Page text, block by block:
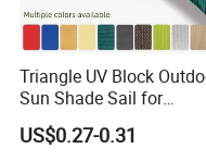
QUESTION:
What are the
ANSWER:
Shipping methods by:
Triangle UV Block
Sun Shade Sail for
Courtyard Canopy 3.6m
US$0.27-0.31